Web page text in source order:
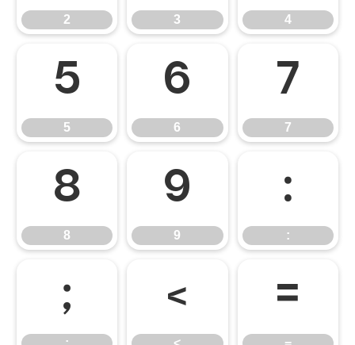
2 3 4
5
5
6
6
7
7
8
8
9
9
:
:
; < =